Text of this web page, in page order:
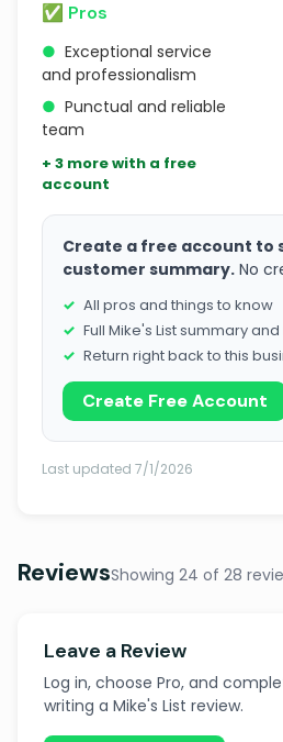
✅ Pros
● Exceptional service
and professionalism
● Punctual and reliable
team
+ 3 more with a free
account
Create a free account to
customer summary. No
All pros and things to know
Full Mike's List summary
Return right back to this
Create Free Account
Last updated 7/1/2026
ReviewsShowing 24 of 28
Leave a Review
Log in, choose Pro, and
writing a Mike's List review.